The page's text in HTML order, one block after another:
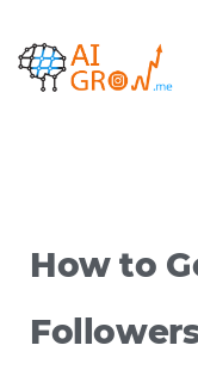
content
How to